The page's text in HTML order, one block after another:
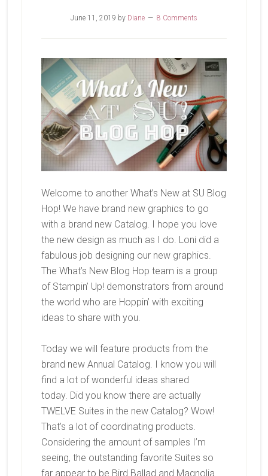
June 11, 2019 by Diane 8 Comments
Welcome to another What’s New at SU Blog
Hop! We have brand new graphics to go
with a brand new Catalog. I hope you love
the new design as much as I do. Loni did a
fabulous job designing our new graphics.
The What’s New Blog Hop team is a group
of Stampin’ Up! demonstrators from around
the world who are Hoppin’ with exciting
ideas to share with you.
Today we will feature products from the
brand new Annual Catalog. I know you will
find a lot of wonderful ideas shared
today. Did you know there are actually
TWELVE Suites in the new Catalog? Wow!
That’s a lot of coordinating products.
Considering the amount of samples I’m
seeing, the outstanding favorite Suites so
far appear to be Bird Ballad and Magnolia